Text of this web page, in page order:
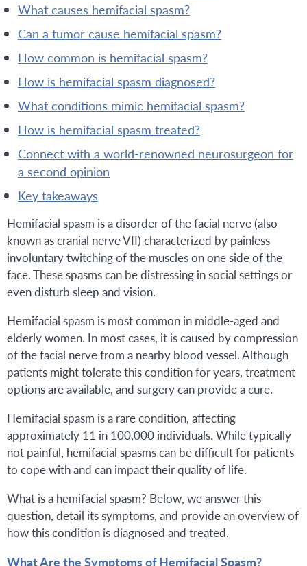
what causes hemifacial spasm?
can a tumor cause hemifacial spasm?
how common is hemifacial spasm?
how is hemifacial spasm diagnosed?
what conditions mimic hemifacial spasm?
how is hemifacial spasm treated?
connect with a world-renowned neurosurgeon for
a second opinion
key takeaways
Hemifacial spasm is a disorder of the facial nerve (also
known as cranial nerve VII) characterized by painless
involuntary twitching of the muscles on one side of the
face. These spasms can be distressing in social settings or
even disturb sleep and vision.
Hemifacial spasm is most common in middle-aged and
elderly women. In most cases, it is caused by compression
of the facial nerve from a nearby blood vessel. Although
patients might tolerate this condition for years, treatment
options are available, and surgery can provide a cure.
Hemifacial spasm is a rare condition, affecting
approximately 11 in 100,000 individuals. While typically
not painful, hemifacial spasms can be difficult for patients
to cope with and can impact their quality of life.
What is a hemifacial spasm? Below, we answer this
question, detail its symptoms, and provide an overview of
how this condition is diagnosed and treated.
What Are the Symptoms of Hemifacial Spasm?